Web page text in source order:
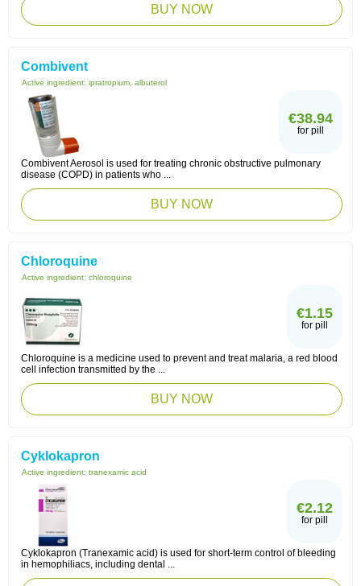
BUY NOW
Combivent
Active ingredient: ipratropium, albuterol
€38.94
for pill
Combivent Aerosol is used for treating chronic obstructive pulmonary
disease (COPD) in patients who ...
BUY NOW
Chloroquine
Active ingredient: chloroquine
€1.15
for pill
Chloroquine is a medicine used to prevent and treat malaria, a red blood
cell infection transmitted by the ...
BUY NOW
Cyklokapron
Active ingredient: tranexamic acid
€2.12
for pill
Cyklokapron (Tranexamic acid) is used for short-term control of bleeding
in hemophiliacs, including dental ...